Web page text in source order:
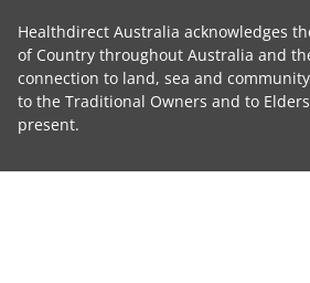
Healthdirect Australia acknowledges
of Country throughout Australia and
connection to land, sea and
to the Traditional Owners and to
present.